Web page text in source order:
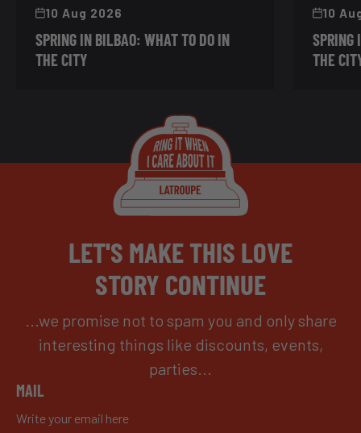
10 Aug 2026
SPRING IN BILBAO: WHAT TO DO IN
THE CITY
10
SPRING
THE
LET'S MAKE THIS LOVE
STORY CONTINUE
...we promise not to spam you and only share
interesting things like discounts, events,
parties...
MAIL